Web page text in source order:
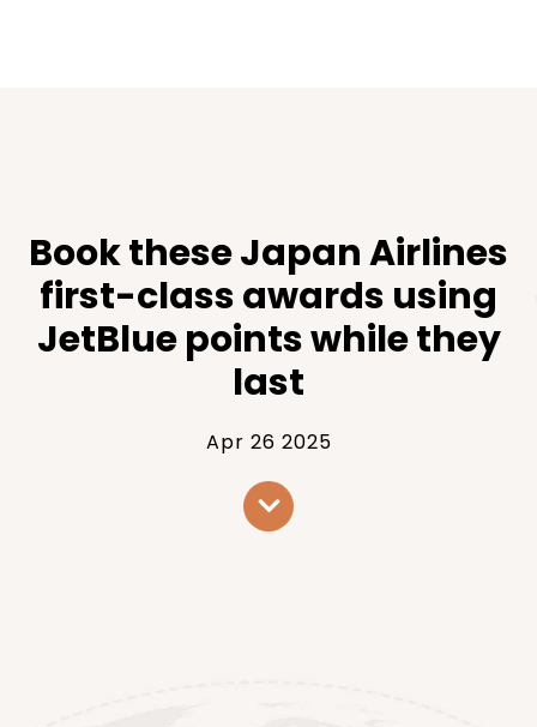
Book these Japan Airlines
first-class awards using
JetBlue points while they
last
Apr 26 2025